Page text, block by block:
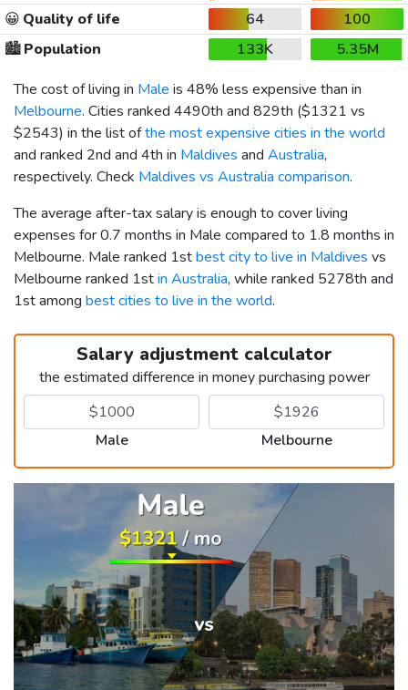
😀 Quality of life 64
100
🏙️Population 133K
5.35M
The cost of living in Male is 48% less expensive than in
Melbourne. Cities ranked 4490th and 829th ($1321 vs
$2543) in the list ofthe most expensive cities in the world
and ranked 2nd and 4th in Maldives and Australia,
respectively. Check Maldives vs Australia comparison.
The average after-tax salary is enough to cover living
expenses for 0.7 months in Male compared to 1.8 months in
Melbourne. Male ranked 1stbest city to live in Maldives vs
Melbourne ranked 1stin Australia, while ranked 5278th and
1st among best cities to live in the world.
Salary adjustment calculator
the estimated difference in money purchasing power
Male Melbourne